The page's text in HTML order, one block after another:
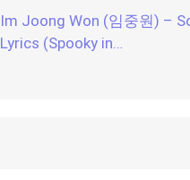
Im Joong Won (임중원) –
Lyrics (Spooky in…